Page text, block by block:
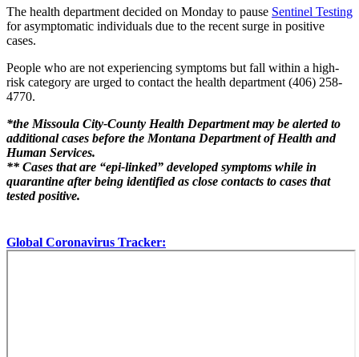
The health department decided on Monday to pause Sentinel Testing
for asymptomatic individuals due to the recent surge in positive
cases.
People who are not experiencing symptoms but fall within a high-
risk category are urged to contact the health department (406) 258-
4770.
*the Missoula City-County Health Department may be alerted to
additional cases before the Montana Department of Health and
Human Services.
** Cases that are “epi-linked” developed symptoms while in
quarantine after being identified as close contacts to cases that
tested positive.
Global Coronavirus Tracker: